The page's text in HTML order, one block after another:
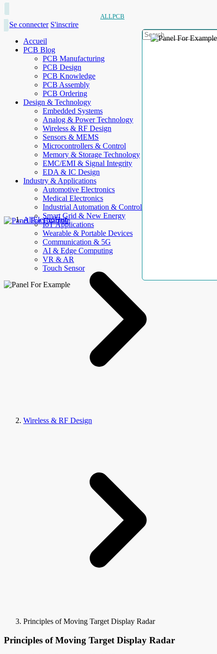
ALLPCB
Se connecter S'inscrire
Accueil
PCB Blog
PCB Manufacturing
PCB Design
PCB Knowledge
PCB Assembly
PCB Ordering
Design & Technology
Embedded Systems
Analog & Power Technology
Wireless & RF Design
Sensors & MEMS
Microcontrollers & Control
Memory & Storage Technology
EMC/EMI & Signal Integrity
EDA & IC Design
Industry & Applications
Automotive Electronics
Medical Electronics
Industrial Automation & Control
Smart Grid & New Energy
IoT Applications
Wearable & Portable Devices
Communication & 5G
AI & Edge Computing
VR & AR
Touch Sensor
AllElectroHub
Wireless & RF Design
Principles of Moving Target Display Radar
Principles of Moving Target Display Radar